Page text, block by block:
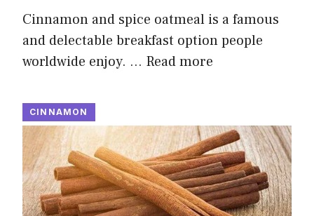
Cinnamon and spice oatmeal is a famous
and delectable breakfast option people
worldwide enjoy. … Read more
CINNAMON